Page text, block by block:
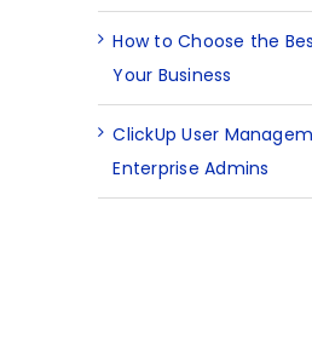
How to Choose the
Your Business
ClickUp User
Enterprise Admins